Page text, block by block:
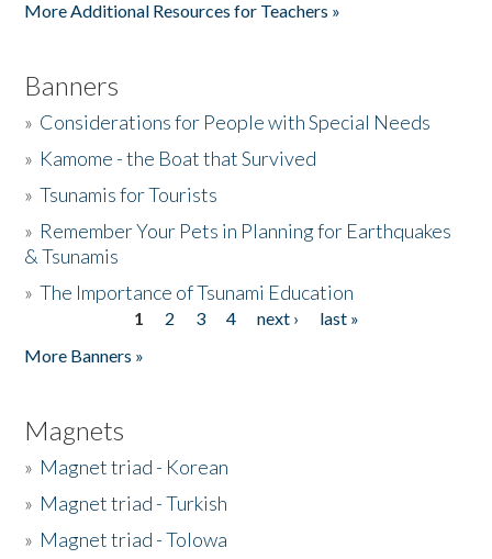
More Additional Resources for Teachers »
Banners
» Considerations for People with Special Needs
» Kamome - the Boat that Survived
»Tsunamis for Tourists
» Remember Your Pets in Planning for Earthquakes
& Tsunamis
»The Importance of Tsunami Education
1 2 3 4 next ›
last »
More Banners »
Magnets
» Magnet triad - Korean
» Magnet triad - Turkish
» Magnet triad - Tolowa